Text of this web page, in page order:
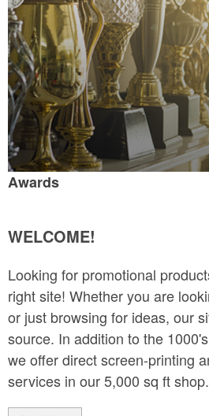
Awards
WELCOME!
Looking for promotional
right site! Whether you are
or just browsing for ideas, our
source. In addition to the
we offer direct screen-printing
services in our 5,000 sq ft shop.